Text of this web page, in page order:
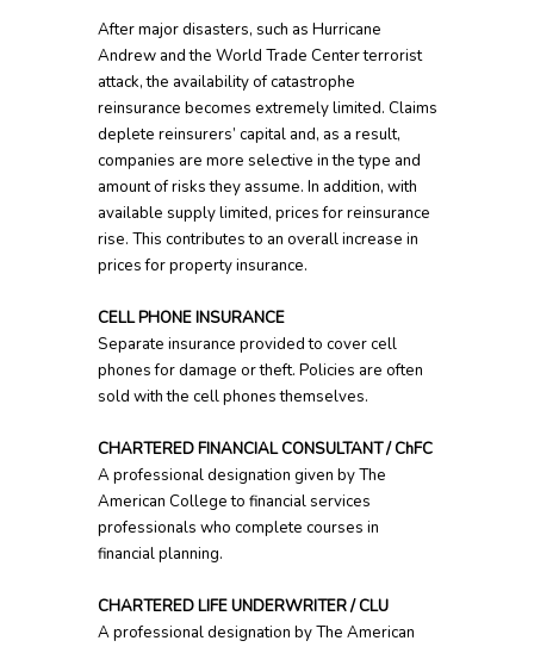
After major disasters, such as Hurricane
Andrew and the World Trade Center terrorist
attack, the availability of catastrophe
reinsurance becomes extremely limited. Claims
deplete reinsurers’ capital and, as a result,
companies are more selective in the type and
amount of risks they assume. In addition, with
available supply limited, prices for reinsurance
rise. This contributes to an overall increase in
prices for property insurance.
CELL PHONE INSURANCE
Separate insurance provided to cover cell
phones for damage or theft. Policies are often
sold with the cell phones themselves.
CHARTERED FINANCIAL CONSULTANT / ChFC
A professional designation given by The
American College to financial services
professionals who complete courses in
financial planning.
CHARTERED LIFE UNDERWRITER / CLU
A professional designation by The American